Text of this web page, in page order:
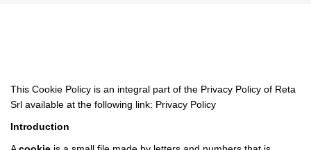
This Cookie Policy is an integral part of the Privacy Policy of Reta
Srl available at the following link: Privacy Policy
Introduction